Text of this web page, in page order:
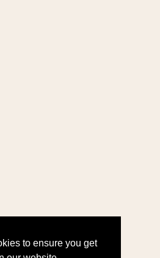
to ensure you get